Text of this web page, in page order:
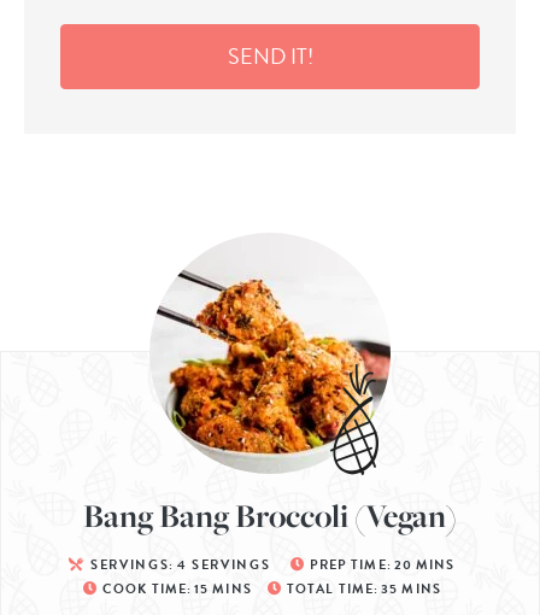
SEND IT!
Bang Bang Broccoli (Vegan)
SERVINGS: 4 SERVINGS PREP TIME: 20 MINS
COOK TIME: 15 MINS TOTAL TIME: 35 MINS